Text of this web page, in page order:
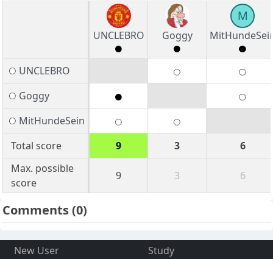
UNCLEBRO Goggy
M
UNCLEBRO
Goggy
MitHundeSein
Total score
9 3
6
Max. possible
score
9 3 6
Comments(0)
New User
Study